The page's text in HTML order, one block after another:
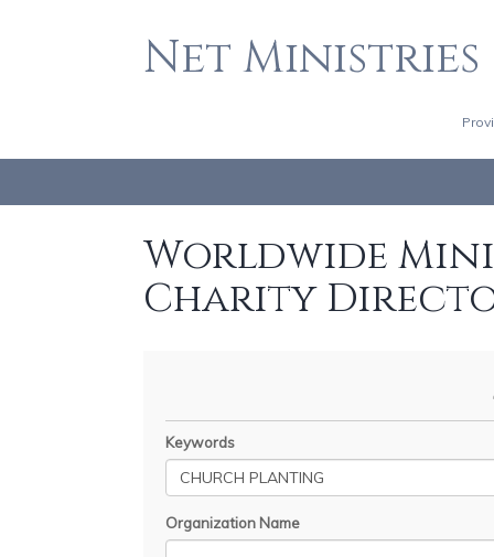
Net Ministries
Worldwide
Charity
Keywords
Organization Name